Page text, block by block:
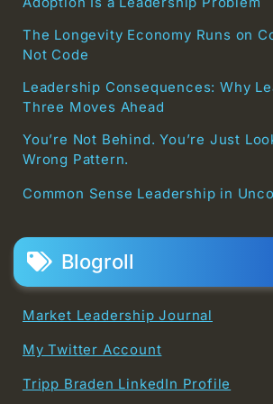
The Longevity Economy Runs on
Not Code
Leadership Consequences: Why
Three Moves Ahead
You’re Not Behind. You’re Just
Wrong Pattern.
Common Sense Leadership in
Blogroll
Market Leadership Journal
My Twitter Account
Tripp Braden LinkedIn Profile